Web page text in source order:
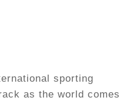
sporting
as the world comes